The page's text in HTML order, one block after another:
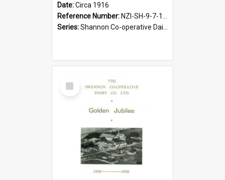
Date:Circa 1916
Reference Number: NZI-SH-9-7-1.5
Series:Shannon Co-operative Dairy Company Photographs
Select
Item